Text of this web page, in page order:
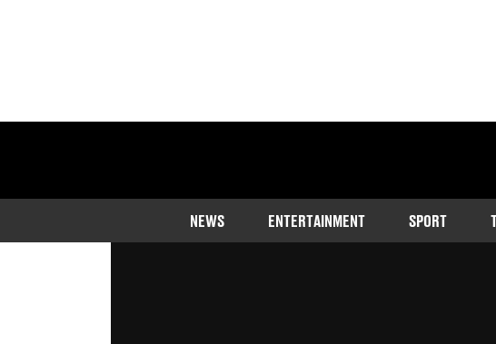
NEWS ENTERTAINMENT SPORT
Arielle Free is back on the air after criticising